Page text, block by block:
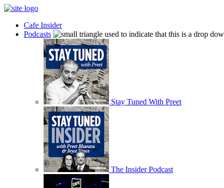
Cafe Insider
Podcasts
Stay Tuned With Preet
The Insider Podcast